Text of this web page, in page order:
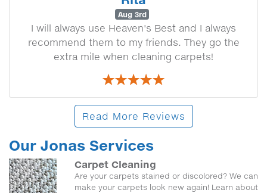
Aug 3rd
I will always use Heaven's Best and I always
recommend them to my friends. They go the
extra mile when cleaning carpets!
Read More Reviews
Our Jonas Services
Carpet Cleaning
Are your carpets stained or discolored? We can
make your carpets look new again! Learn about